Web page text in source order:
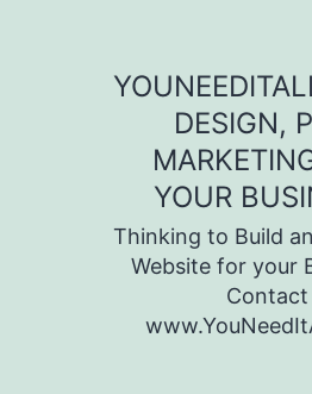
DESIGN,
YOUR
Thinking to Build
Website for your
Contact